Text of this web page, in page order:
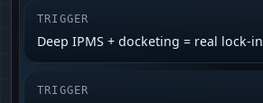
TRIGGER
Deep IPMS + docketing = real lock-in
TRIGGER